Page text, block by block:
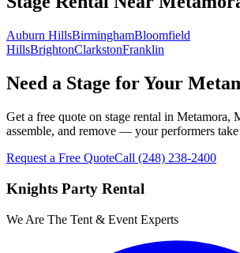
Auburn HillsBirminghamBloomfield
HillsBrightonClarkstonFranklin
Need a Stage for Your
Get a free quote on stage rental in Metamora,
assemble, and remove — your performers
Request a Free QuoteCall (248) 238-2400
Knights Party Rental
We Are The Tent & Event Experts